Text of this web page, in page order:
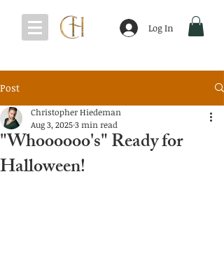
Log In
Post
"Whoooooo's" Ready for
Halloween!
Christopher Hiedeman
Aug 3, 20253 min read